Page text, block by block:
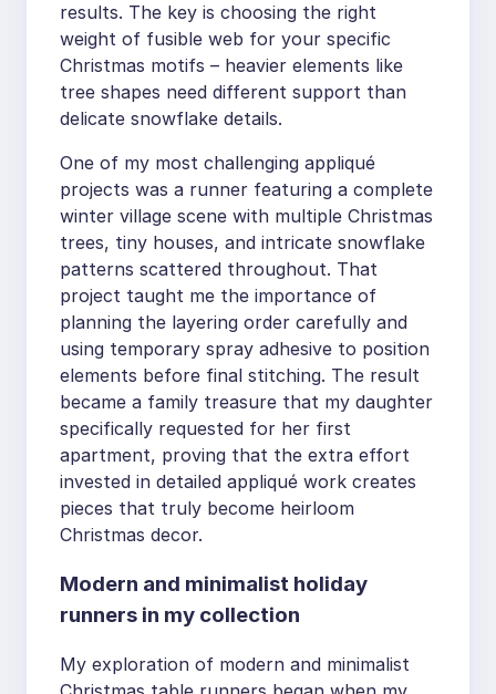
results. The key is choosing the right
weight of fusible web for your specific
Christmas motifs – heavier elements like
tree shapes need different support than
delicate snowflake details.
One of my most challenging appliqué
projects was a runner featuring a complete
winter village scene with multiple Christmas
trees, tiny houses, and intricate snowflake
patterns scattered throughout. That
project taught me the importance of
planning the layering order carefully and
using temporary spray adhesive to position
elements before final stitching. The result
became a family treasure that my daughter
specifically requested for her first
apartment, proving that the extra effort
invested in detailed appliqué work creates
pieces that truly become heirloom
Christmas decor.
Modern and minimalist holiday
runners in my collection
My exploration of modern and minimalist